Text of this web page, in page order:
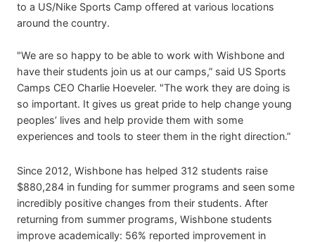
to a US/Nike Sports Camp offered at various locations
around the country.
"We are so happy to be able to work with Wishbone and
have their students join us at our camps,” said US Sports
Camps CEO Charlie Hoeveler. "The work they are doing is
so important. It gives us great pride to help change young
peoples’ lives and help provide them with some
experiences and tools to steer them in the right direction.”
Since 2012, Wishbone has helped 312 students raise
$880,284 in funding for summer programs and seen some
incredibly positive changes from their students. After
returning from summer programs, Wishbone students
improve academically: 56% reported improvement in